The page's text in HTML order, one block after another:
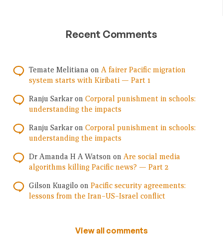
Recent Comments
Temate Melitiana on A fairer Pacific migration
system starts with Kiribati — Part 1
Ranju Sarkar on Corporal punishment in schools:
understanding the impacts
Ranju Sarkar on Corporal punishment in schools:
understanding the impacts
Dr Amanda H A Watson on Are social media
algorithms killing Pacific news? — Part 2
Gilson Kuagilo on Pacific security agreements:
lessons from the Iran–US–Israel conflict
View all comments